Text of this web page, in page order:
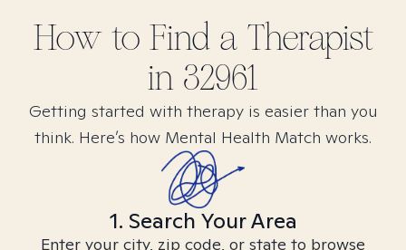
How to Find a Therapist
in 32961
Getting started with therapy is easier than you
think. Here’s how Mental Health Match works.
1. Search Your Area
Enter your city, zip code, or state to browse